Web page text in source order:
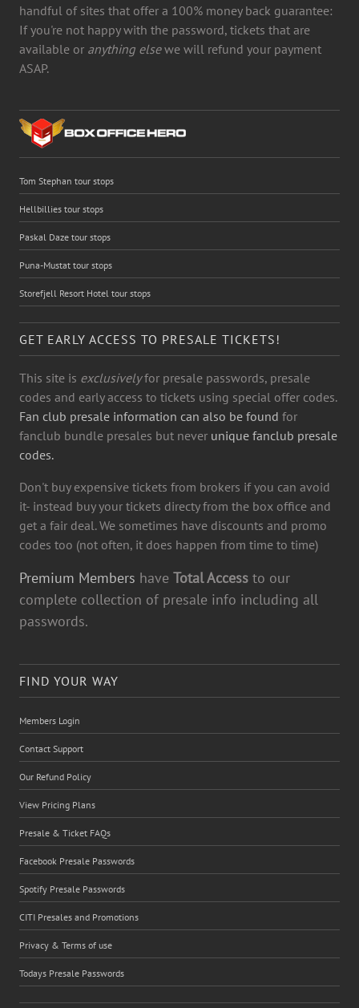
handful of sites that offer a 100% money back guarantee:
If you're not happy with the password, tickets that are
available or anything elsewe will refund your payment
ASAP.
Tom Stephan tour stops
Hellbillies tour stops
Paskal Daze tour stops
Puna-Mustat tour stops
Storefjell Resort Hotel tour stops
GET EARLY ACCESS TO PRESALE TICKETS!
This site is exclusivelyfor presale passwords, presale
codes and early access to tickets using special offer codes.
Fan club presale information can also be found for
fanclub bundle presales but never unique fanclub presale
codes.
Don't buy expensive tickets from brokers if you can avoid
it- instead buy your tickets directy from the box office and
get a fair deal. We sometimes have discounts and promo
codes too (not often, it does happen from time to time)
Premium Members have Total Access to our
complete collection of presale info including all
passwords.
FIND YOUR WAY
Members Login
Contact Support
Our Refund Policy
View Pricing Plans
Presale & Ticket FAQs
Facebook Presale Passwords
Spotify Presale Passwords
CITI Presales and Promotions
Privacy & Terms of use
Todays Presale Passwords